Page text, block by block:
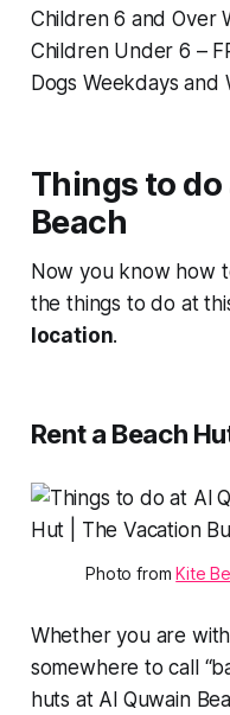
Children 6 and Over
Children Under 6 –
Dogs Weekdays and
Things to
Beach
Now you know how
the things to do at
location.
Rent a Beach
Photo from Kite
Whether you are
somewhere to call
huts at Al Quwain